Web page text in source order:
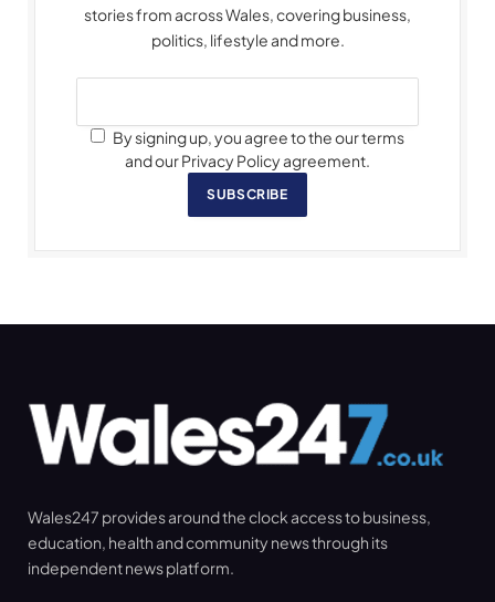
stories from across Wales, covering business,
politics, lifestyle and more.
By signing up, you agree to the our terms
and our Privacy Policy agreement.
SUBSCRIBE
Wales247 provides around the clock access to business,
education, health and community news through its
independent news platform.